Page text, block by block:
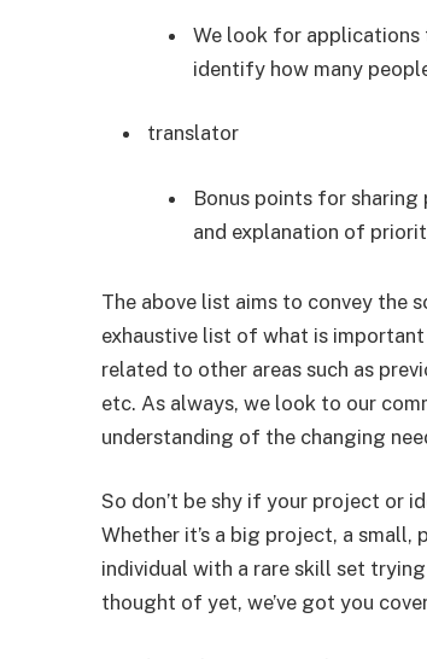
We look for applications
identify how many
translator
Bonus points for
and explanation of
The above list aims to convey the
exhaustive list of what is
related to other areas such as
etc. As always, we look to our
understanding of the changing
So don’t be shy if your project or
Whether it’s a big project, a
individual with a rare skill set
thought of yet, we’ve got you